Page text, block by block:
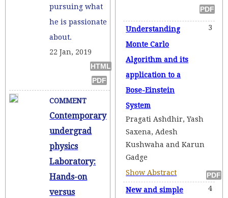
pursuing what
he is passionate
about.
22 Jan, 2019
COMMENT
Contemporary
undergrad
physics
Laboratory:
Hands-on
versus
Understanding
Monte Carlo
Algorithm and its
application to a
Bose-Einstein
System
3
Pragati Ashdhir, Yash
Saxena, Adesh
Kushwaha and Karun
Gadge
Show Abstract
New and simple 4